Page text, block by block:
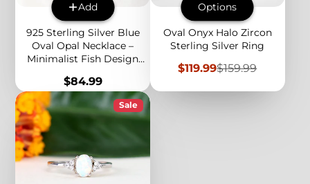
Add
925 Sterling Silver Blue
Oval Opal Necklace –
Minimalist Fish Design
Ocean-Inspired Gift
Price
$84.99
Options
Oval Onyx Halo Zircon
Sterling Silver Ring
Sale
$119.99Regular
$159.99
Sale